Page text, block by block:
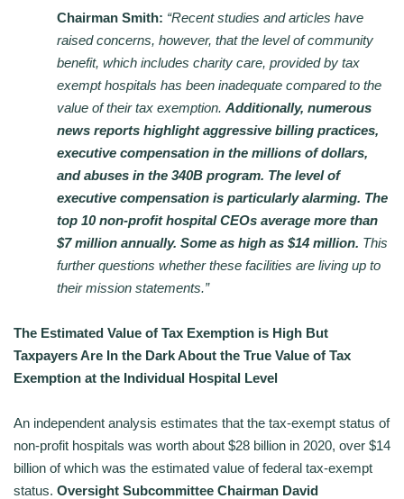
Chairman Smith: “Recent studies and articles have
raised concerns, however, that the level of community
benefit, which includes charity care, provided by tax
exempt hospitals has been inadequate compared to the
value of their tax exemption. Additionally, numerous
news reports highlight aggressive billing practices,
executive compensation in the millions of dollars,
and abuses in the 340B program. The level of
executive compensation is particularly alarming. The
top 10 non-profit hospital CEOs average more than
$7 million annually. Some as high as $14 million. This
further questions whether these facilities are living up to
their mission statements.”
The Estimated Value of Tax Exemption is High But
Taxpayers Are In the Dark About the True Value of Tax
Exemption at the Individual Hospital Level
An independent analysis estimates that the tax-exempt status of
non-profit hospitals was worth about $28 billion in 2020, over $14
billion of which was the estimated value of federal tax-exempt
status. Oversight Subcommittee Chairman David